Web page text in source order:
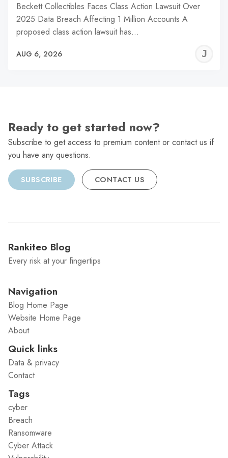
Beckett Collectibles Faces Class Action Lawsuit Over
2025 Data Breach Affecting 1 Million Accounts A
proposed class action lawsuit has…
AUG 6, 2026
Ready to get started now?
Subscribe to get access to premium content or contact us if
you have any questions.
SUBSCRIBE CONTACT US
Rankiteo Blog
Every risk at your fingertips
Navigation
Blog Home Page
Website Home Page
About
Quick links
Data & privacy
Contact
Tags
cyber
Breach
Ransomware
Cyber Attack